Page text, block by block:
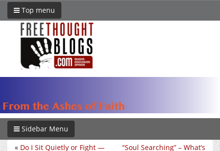
Top menu
Sidebar Menu
“Soul Searching” – What’s
« Do I Sit Quietly or Fight —